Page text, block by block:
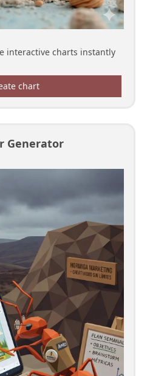
interactive charts instantly
chart
Generator